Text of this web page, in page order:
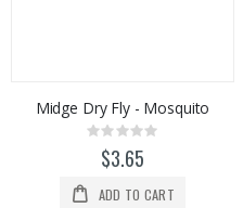
Midge Dry Fly - Mosquito
Rating:
0%$3.65
ADD TO CART